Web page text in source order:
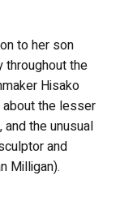
to her son
throughout the
Hisako
the lesser
the unusual
and
Milligan).